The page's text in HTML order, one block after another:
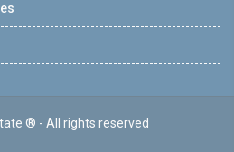
® - All rights reserved